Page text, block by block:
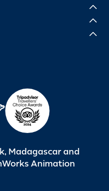
Madagascar and
Animation